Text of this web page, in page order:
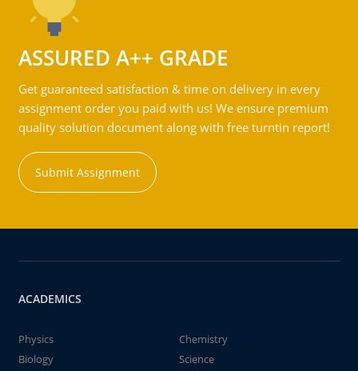
ASSURED A++ GRADE
Get guaranteed satisfaction & time on delivery in every
assignment order you paid with us! We ensure premium
quality solution document along with free turntin report!
Submit Assignment
ACADEMICS
Physics
Chemistry
Biology
Science